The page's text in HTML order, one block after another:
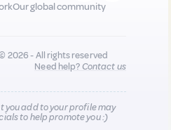
Our global community
2026 - All rights reserved
Need help?Contact us
you add to your profile may
to help promote you :)